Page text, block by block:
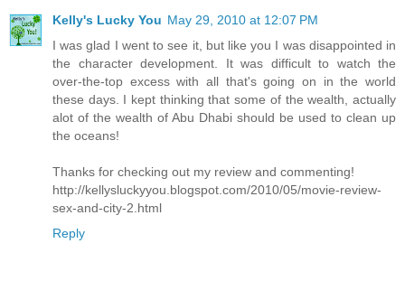
Kelly's Lucky You May 29, 2010 at 12:07 PM
I was glad I went to see it, but like you I was disappointed in
the character development. It was difficult to watch the
over-the-top excess with all that's going on in the world
these days. I kept thinking that some of the wealth, actually
alot of the wealth of Abu Dhabi should be used to clean up
the oceans!
Thanks for checking out my review and commenting!
http://kellysluckyyou.blogspot.com/2010/05/movie-review-
sex-and-city-2.html
Reply